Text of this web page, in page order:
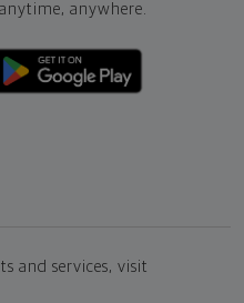
anytime, anywhere.
and services, visit